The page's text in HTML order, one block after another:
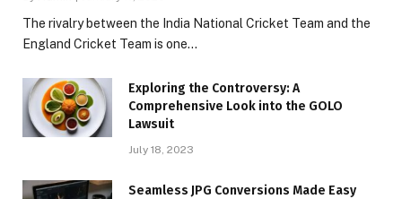
The rivalry between the India National Cricket Team and the
England Cricket Team is one…
Exploring the Controversy: A
Comprehensive Look into the GOLO
Lawsuit
July 18, 2023
Seamless JPG Conversions Made Easy